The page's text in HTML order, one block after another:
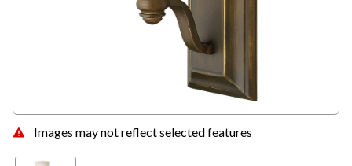
Images may not reflect selected features